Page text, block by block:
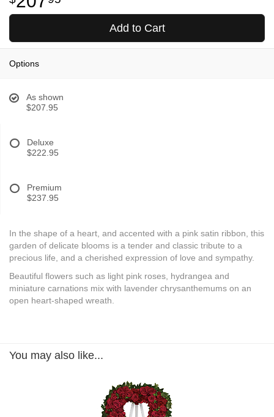
Add to Cart
Options
As shown
$207.95
Deluxe
$222.95
Premium
$237.95
In the shape of a heart, and accented with a pink satin ribbon, this
garden of delicate blooms is a tender and classic tribute to a
precious life, and a cherished expression of love and sympathy.
Beautiful flowers such as light pink roses, hydrangea and
miniature carnations mix with lavender chrysanthemums on an
open heart-shaped wreath.
You may also like...